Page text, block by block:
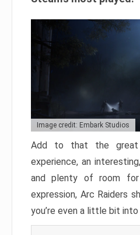
Image credit: Embark Studios
Add to that the great
experience, an
and plenty of room for
expression, Arc Raiders
you’re even a little bit